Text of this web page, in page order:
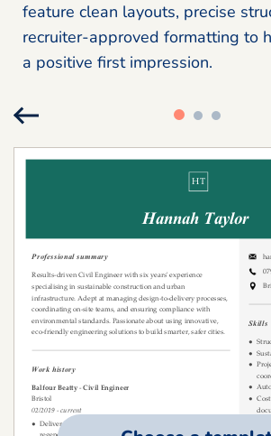
feature clean layouts, precise
recruiter-approved formatting to
a positive first impression.